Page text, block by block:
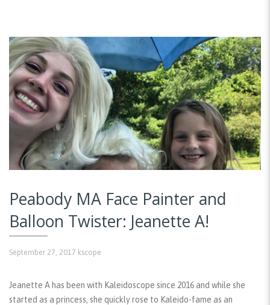
Peabody MA Face Painter and
Balloon Twister: Jeanette A!
September 27, 2017 kscope
Jeanette A has been with Kaleidoscope since 2016 and while she
started as a princess, she quickly rose to Kaleido-fame as an